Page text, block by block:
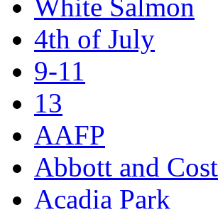
White Salmon
4th of July
9-11
13
AAFP
Abbott and
Acadia Park